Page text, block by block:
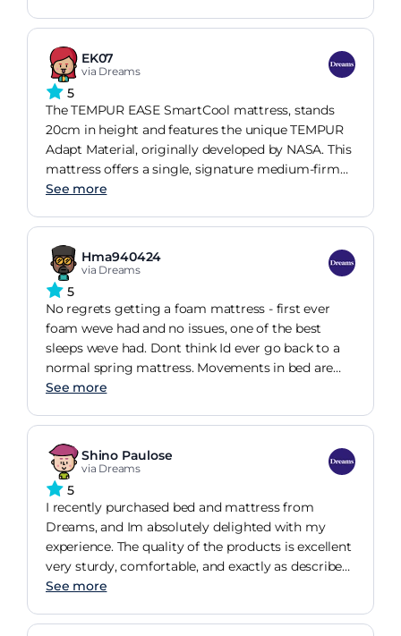
sweet dreams, night after night, without
overheating. While it's an investment, it's
absolutely worth the price for the quality of sleep
you gain. Plus, the pressure relief is outstanding,
leaving me feeling refreshed and pain-free every
morning.
EK07
via Dreams
5
The TEMPUR EASE SmartCool mattress, stands
20cm in height and features the unique TEMPUR
Adapt Material, originally developed by NASA. This
mattress offers a single, signature medium-firm
feel designed to accommodate a wide range of
cover enhances comfort by keeping you cool
throughout the night and is removable and
washable at 30C for easy maintenance.
Additionally, the mattress is compatible with
Sleepmotion bases, allowing for customizable
support and comfort.
See more
Hma940424
via Dreams
5
No regrets getting a foam mattress - first ever
foam weve had and no issues, one of the best
sleeps weve had. Dont think Id ever go back to a
normal spring mattress. Movements in bed are
minimal and cant be felt between people. Lovely
but overall feels great to get into bed, and takes
the shape of you. Only downside id say is the
20cm depth, maybe a slightly deeper mattress
would have been better but this is trivial overall
See more
Shino Paulose
via Dreams
5
I recently purchased bed and mattress from
Dreams, and Im absolutely delighted with my
experience. The quality of the products is excellent
very sturdy, comfortable, and exactly as described.
The customer service was also outstanding; the
the perfect options for my needs. Delivery was
See more